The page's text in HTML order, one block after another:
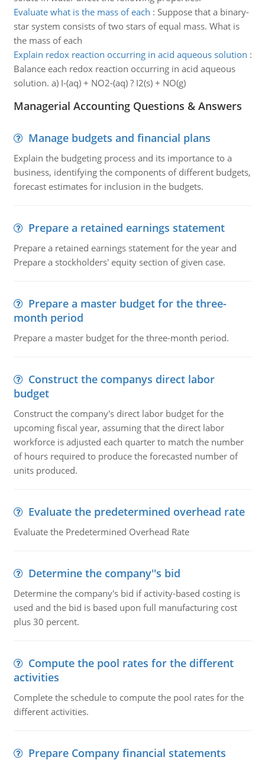
Evaluate what is the mass of each : Suppose that a binary-
star system consists of two stars of equal mass. What is
the mass of each
Explain redox reaction occurring in acid aqueous solution :
Balance each redox reaction occurring in acid aqueous
solution. a) I-(aq) + NO2-(aq) ? I2(s) + NO(g)
Managerial Accounting Questions & Answers
Manage budgets and financial plans
Explain the budgeting process and its importance to a
business, identifying the components of different budgets,
forecast estimates for inclusion in the budgets.
Prepare a retained earnings statement
Prepare a retained earnings statement for the year and
Prepare a stockholders' equity section of given case.
Prepare a master budget for the three-
month period
Prepare a master budget for the three-month period.
Construct the companys direct labor
budget
Construct the company's direct labor budget for the
upcoming fiscal year, assuming that the direct labor
workforce is adjusted each quarter to match the number
of hours required to produce the forecasted number of
units produced.
Evaluate the predetermined overhead rate
Evaluate the Predetermined Overhead Rate
Determine the company''s bid
Determine the company's bid if activity-based costing is
used and the bid is based upon full manufacturing cost
plus 30 percent.
Compute the pool rates for the different
activities
Complete the schedule to compute the pool rates for the
different activities.
Prepare Company financial statements